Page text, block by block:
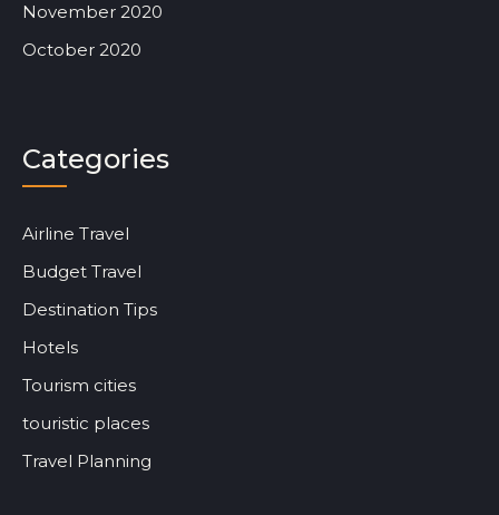
November 2020
October 2020
Categories
Airline Travel
Budget Travel
Destination Tips
Hotels
Tourism cities
touristic places
Travel Planning